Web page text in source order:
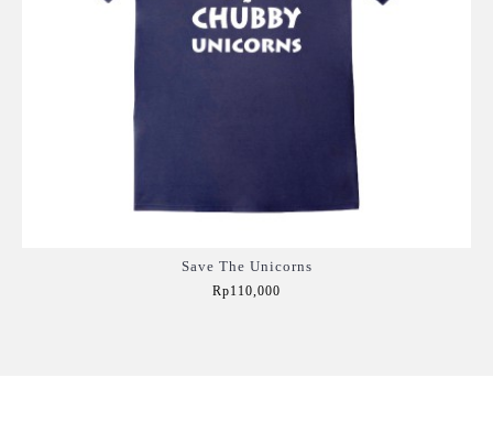
Save The Unicorns
Rp110,000